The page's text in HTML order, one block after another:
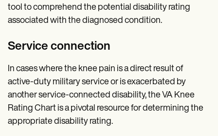
tool to comprehend the potential disability rating
associated with the diagnosed condition.
Service connection
In cases where the knee pain is a direct result of
active-duty military service or is exacerbated by
another service-connected disability, the VA Knee
Rating Chart is a pivotal resource for determining the
appropriate disability rating.